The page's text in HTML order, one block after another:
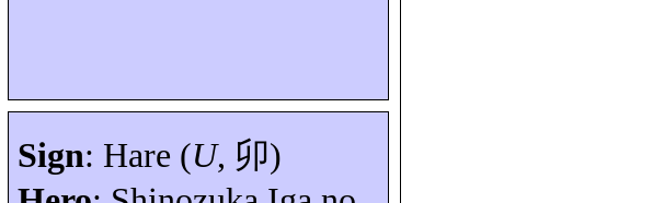
Sign: Hare (U, 卯)